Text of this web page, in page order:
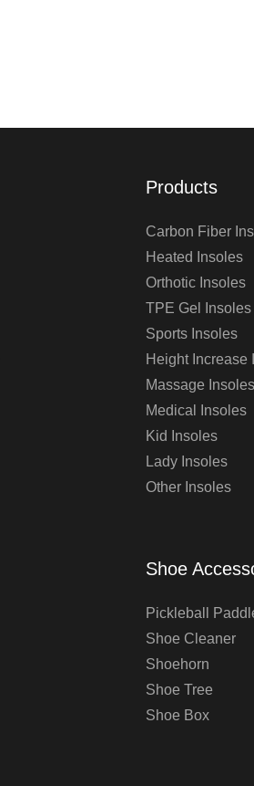
Products
Carbon Fiber
Heated Insoles
Orthotic Insoles
TPE Gel Insoles
Sports Insoles
Height Increase
Massage Insoles
Medical Insoles
Kid Insoles
Lady Insoles
Other Insoles
Shoe
Pickleball
Shoe Cleaner
Shoehorn
Shoe Tree
Shoe Box